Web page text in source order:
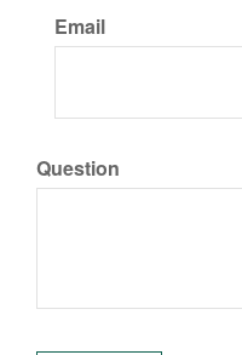
Email
Question